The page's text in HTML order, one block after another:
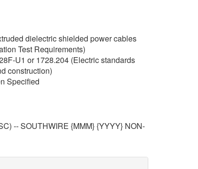
dielectric shielded power cables
Test Requirements)
U1 or 1728.204 (Electric standards
construction)
Specified
-- SOUTHWIRE {MMM} {YYYY} NON-